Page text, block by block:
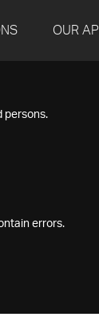
OUR API
persons.
errors.